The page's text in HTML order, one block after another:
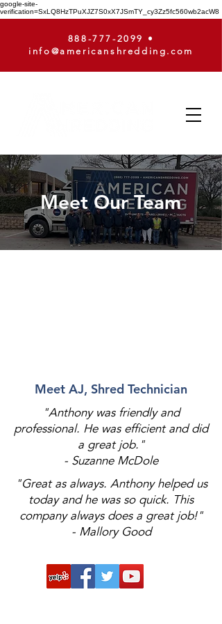
google-site-
verification=SxLQ8HzTPuXJZ7S0xX7JSmTY_cy3Zz5fc560wb2acW8
888-777-2099
•
info@americanshredding.com
Meet Our Team
Meet AJ, Shred Technician
"Anthony was friendly and
professional. He was efficient and did
a great job."
- Suzanne McDole
"Great as always. Anthony helped us
today and he was so quick. This
company always does a great job!"
- Mallory Good